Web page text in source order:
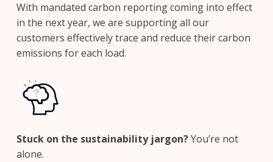
With mandated carbon reporting coming into effect
in the next year, we are supporting all our
customers effectively trace and reduce their carbon
emissions for each load.
Stuck on the sustainability jargon?You’re not
alone.